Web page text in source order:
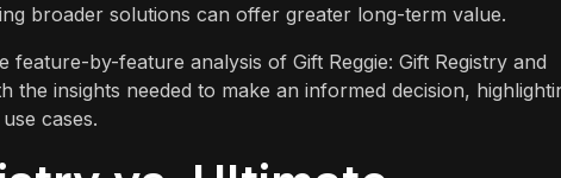
broader solutions can offer greater long-term value.
by-feature analysis of Gift Reggie: Gift Registry and
the insights needed to make an informed decision,
cases.